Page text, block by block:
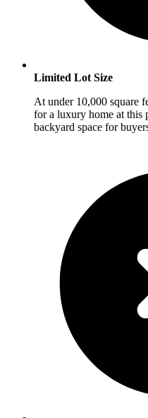
Limited Lot Size
At under 10,000 square
for a luxury home at this
backyard space for